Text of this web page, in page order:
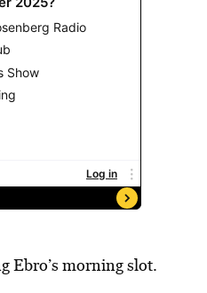
Ebro’s morning slot.